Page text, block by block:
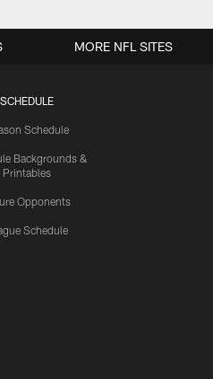
SCHEDULE
Schedule
Backgrounds &
Printables
Opponents
Schedule
MORE NFL SITES